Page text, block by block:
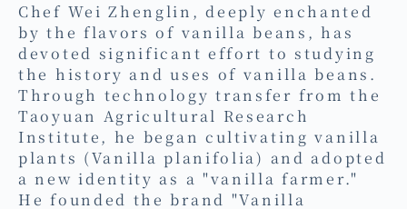
Chef Wei Zhenglin, deeply enchanted
by the flavors of vanilla beans, has
devoted significant effort to studying
the history and uses of vanilla beans.
Through technology transfer from the
Taoyuan Agricultural Research
Institute, he began cultivating vanilla
plants (Vanilla planifolia) and adopted
a new identity as a "vanilla farmer."
He founded the brand "Vanilla